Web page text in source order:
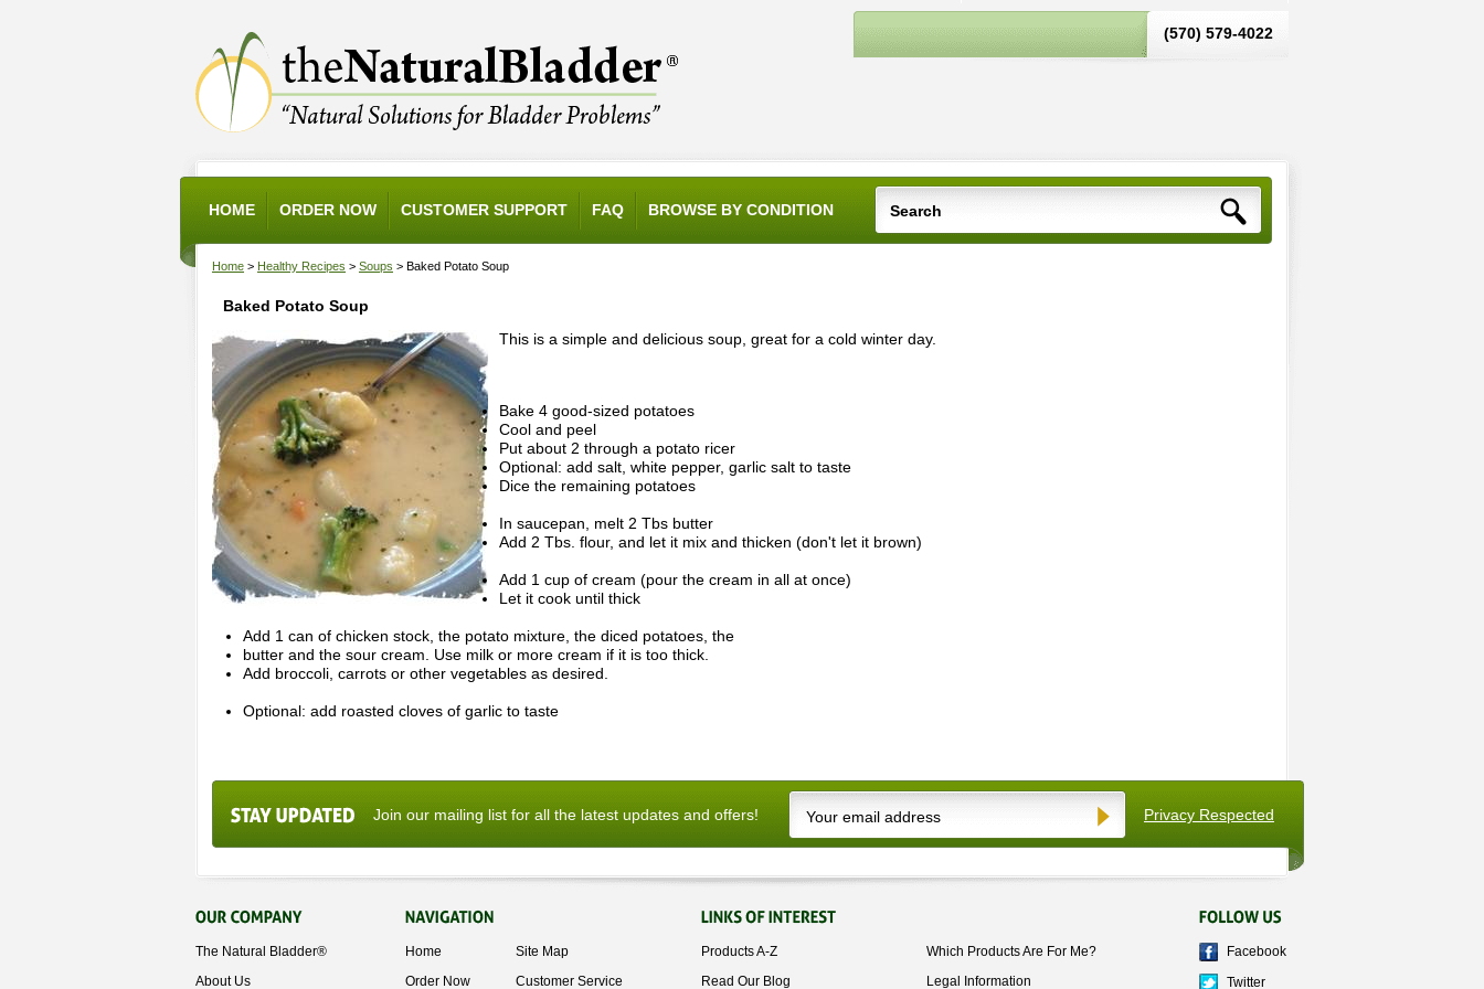
(570) 579-4022‬
HOME ORDER NOW CUSTOMER SUPPORT FAQ BROWSE BY CONDITION
Home > Healthy Recipes > Soups > Baked Potato Soup
Baked Potato Soup
This is a simple and delicious soup, great for a cold winter day.
Bake 4 good-sized potatoes
Cool and peel
Put about 2 through a potato ricer
Optional: add salt, white pepper, garlic salt to taste
Dice the remaining potatoes
In saucepan, melt 2 Tbs butter
Add 2 Tbs. flour, and let it mix and thicken (don't let it brown)
Add 1 cup of cream (pour the cream in all at once)
Let it cook until thick
Add 1 can of chicken stock, the potato mixture, the diced potatoes, the
butter and the sour cream. Use milk or more cream if it is too thick.
Add broccoli, carrots or other vegetables as desired.
Optional: add roasted cloves of garlic to taste
Join our mailing list for all the latest updates and offers! Privacy Respected
The Natural Bladder®
About Us
Home
Site Map
Order Now
Customer Service
Products A-Z
Which Products Are For Me?
Read Our Blog
Legal Information
Facebook
Twitter